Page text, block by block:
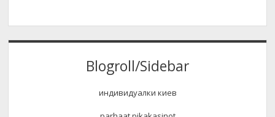
Blogroll/Sidebar
индивидуалки киев